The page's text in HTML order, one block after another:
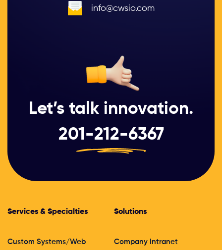
info@cwsio.com
Let’s talk innovation.
201-212-6367
Services & Specialties
Custom Systems/Web
Solutions
Company Intranet